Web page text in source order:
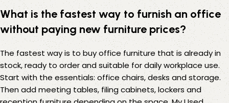
What is the fastest way to furnish an office
without paying new furniture prices?
The fastest way is to buy office furniture that is already in
stock, ready to order and suitable for daily workplace use.
Start with the essentials: office chairs, desks and storage.
Then add meeting tables, filing cabinets, lockers and